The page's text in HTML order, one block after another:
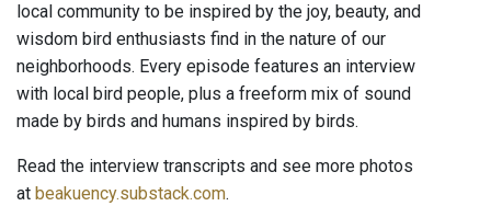
local community to be inspired by the joy, beauty, and
wisdom bird enthusiasts find in the nature of our
neighborhoods. Every episode features an interview
with local bird people, plus a freeform mix of sound
made by birds and humans inspired by birds.
Read the interview transcripts and see more photos
at beakuency.substack.com.